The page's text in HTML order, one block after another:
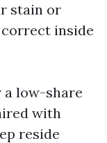
stain or
correct inside
a low-share
with
reside